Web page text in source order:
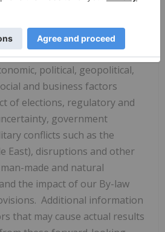
with third-parties, the
labor matters and our ability
motivate talented employees,
political, geopolitical,
and business factors
of elections, regulatory and
government
conflicts such as the
East), disruptions and other
made and natural
the impact of our By-law
Additional information
that may cause actual results